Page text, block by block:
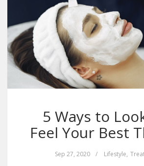
5 Ways to
Feel Your Best
Sep 27, 2020 / Lifestyle,